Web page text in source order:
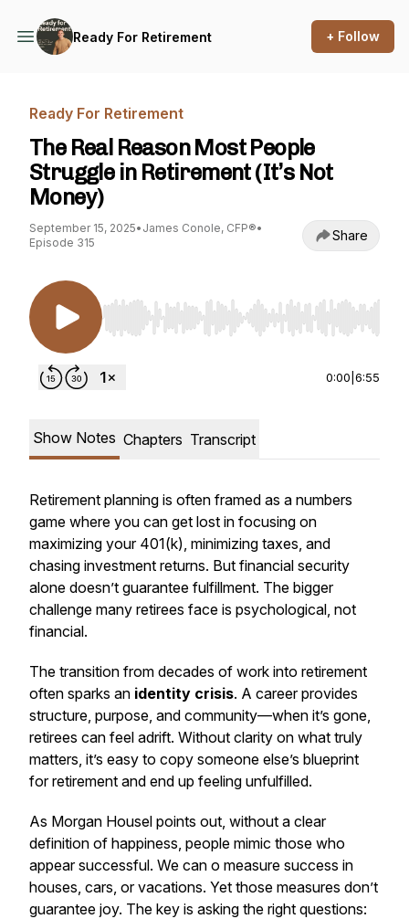
Ready For Retirement + Follow
Ready For Retirement
The Real Reason Most People
Struggle in Retirement (It’s Not
Money)
September 15, 2025• James Conole, CFP®•
Episode 315
Share
Use Left/Right to seek, Home/End to jump to
0:00 6:55
Show Notes Chapters Transcript
Retirement planning is often framed as a numbers
game where you can get lost in focusing on
maximizing your 401(k), minimizing taxes, and
chasing investment returns. But financial security
alone doesn’t guarantee fulfillment. The bigger
challenge many retirees face is psychological, not
financial.
The transition from decades of work into retirement
often sparks an identity crisis. A career provides
structure, purpose, and community—when it’s gone,
retirees can feel adrift. Without clarity on what truly
matters, it’s easy to copy someone else’s blueprint
for retirement and end up feeling unfulfilled.
As Morgan Housel points out, without a clear
definition of happiness, people mimic those who
appear successful. We can o measure success in
houses, cars, or vacations. Yet those measures don’t
guarantee joy. The key is asking the right questions: